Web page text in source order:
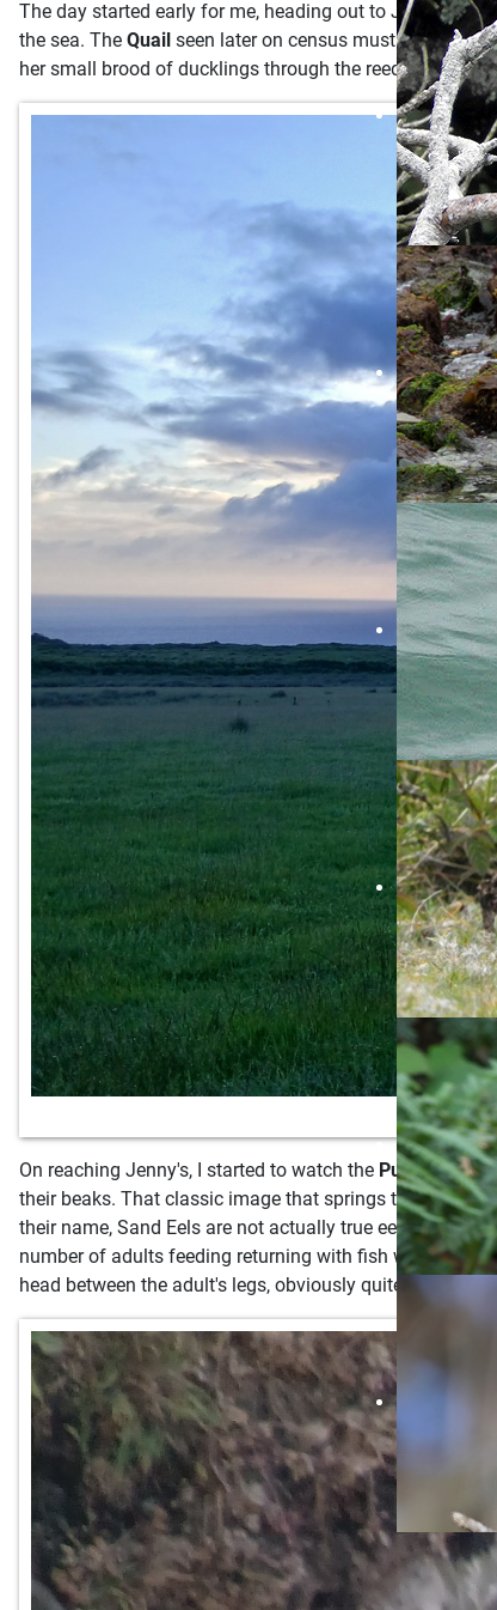
The day started early for me, heading out to Jenny's
the sea. The Quail seen later on census must not have
her small brood of ducklings through the reeds at
On reaching Jenny's, I started to watch the Puffins
their beaks. That classic image that springs to mind of
their name, Sand Eels are not actually true eels but
number of adults feeding returning with fish will
head between the adult's legs, obviously quite freshly